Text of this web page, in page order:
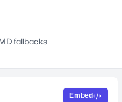
fallbacks
Embed